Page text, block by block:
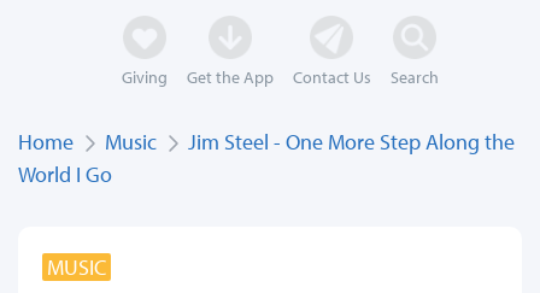
Giving Get the App Contact Us Search
Home Music
Jim Steel - One More Step Along the
World I Go
MUSIC